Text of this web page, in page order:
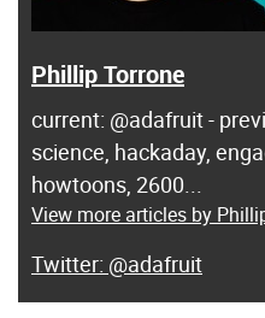
Phillip Torrone
current: @adafruit -
science, hackaday,
howtoons, 2600...
View more articles by
@adafruit